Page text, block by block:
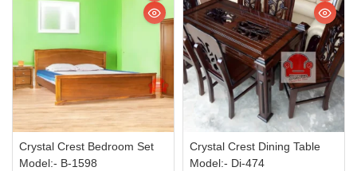
Crystal Crest Bedroom Set
Model:- B-1598
Crystal Crest Dining Table
Model:- Di-474